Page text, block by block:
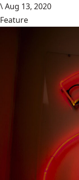
\Aug 13, 2020
Feature